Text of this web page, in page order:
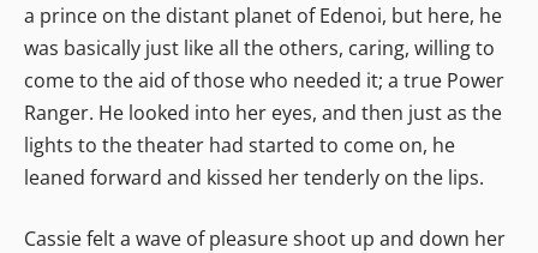
a prince on the distant planet of Edenoi, but here, he
was basically just like all the others, caring, willing to
come to the aid of those who needed it; a true Power
Ranger. He looked into her eyes, and then just as the
lights to the theater had started to come on, he
leaned forward and kissed her tenderly on the lips.
Cassie felt a wave of pleasure shoot up and down her